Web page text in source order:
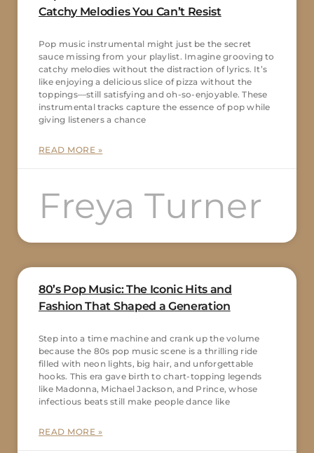
Catchy Melodies You Can’t Resist
Pop music instrumental might just be the secret
sauce missing from your playlist. Imagine grooving to
catchy melodies without the distraction of lyrics. It’s
like enjoying a delicious slice of pizza without the
toppings—still satisfying and oh-so-enjoyable. These
instrumental tracks capture the essence of pop while
giving listeners a chance
READ MORE »
Freya Turner
80’s Pop Music: The Iconic Hits and
Fashion That Shaped a Generation
Step into a time machine and crank up the volume
because the 80s pop music scene is a thrilling ride
filled with neon lights, big hair, and unforgettable
hooks. This era gave birth to chart-topping legends
like Madonna, Michael Jackson, and Prince, whose
infectious beats still make people dance like
READ MORE »